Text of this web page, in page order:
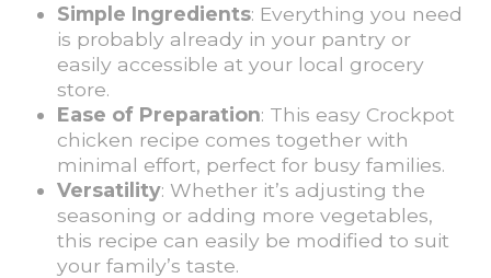
Simple Ingredients: Everything you need
is probably already in your pantry or
easily accessible at your local grocery
store.
Ease of Preparation: This easy Crockpot
chicken recipe comes together with
minimal effort, perfect for busy families.
Versatility: Whether it’s adjusting the
seasoning or adding more vegetables,
this recipe can easily be modified to suit
your family’s taste.